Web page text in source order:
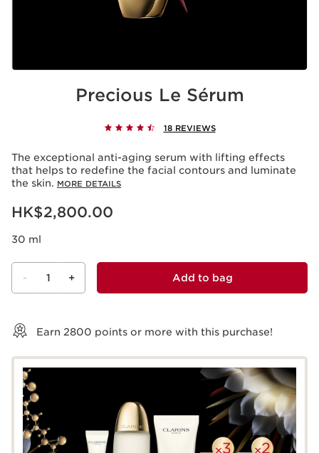
Precious Le Sérum
18 REVIEWS
The exceptional anti-aging serum with lifting effects
that helps to redefine the facial contours and luminate
the skin. MORE DETAILS
Now price HK$2,800.00
HK$2,800.00
30 ml
- 1 + Add to bag
Earn 2800 points or more with this purchase!